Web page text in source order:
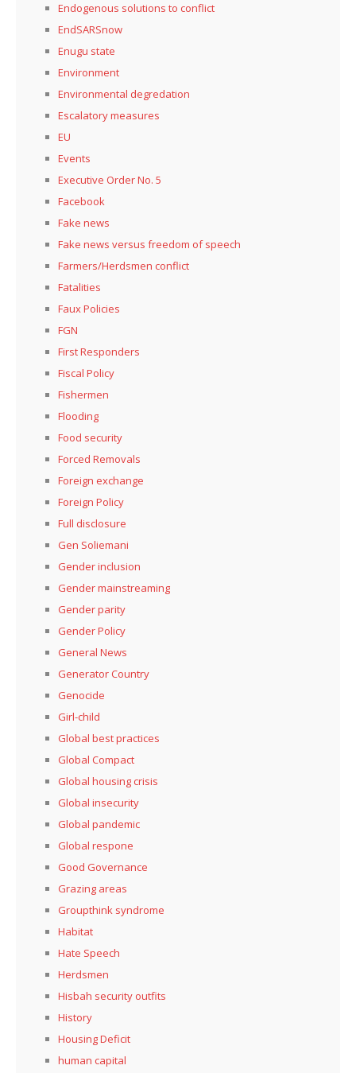
Endogenous solutions to conflict
EndSARSnow
Enugu state
Environment
Environmental degredation
Escalatory measures
EU
Events
Executive Order No. 5
Facebook
Fake news
Fake news versus freedom of speech
Farmers/Herdsmen conflict
Fatalities
Faux Policies
FGN
First Responders
Fiscal Policy
Fishermen
Flooding
Food security
Forced Removals
Foreign exchange
Foreign Policy
Full disclosure
Gen Soliemani
Gender inclusion
Gender mainstreaming
Gender parity
Gender Policy
General News
Generator Country
Genocide
Girl-child
Global best practices
Global Compact
Global housing crisis
Global insecurity
Global pandemic
Global respone
Good Governance
Grazing areas
Groupthink syndrome
Habitat
Hate Speech
Herdsmen
Hisbah security outfits
History
Housing Deficit
human capital